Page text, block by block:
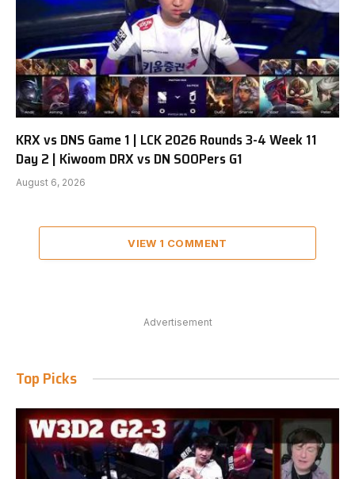
KRX vs DNS Game 1 | LCK 2026 Rounds 3-4 Week 11
Day 2 | Kiwoom DRX vs DN SOOPers G1
August 6, 2026
VIEW 1 COMMENT
Advertisement
Top Picks